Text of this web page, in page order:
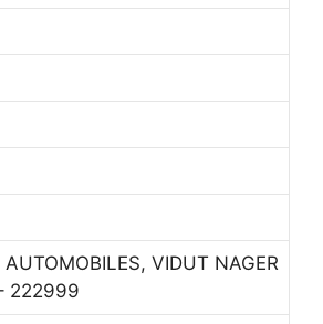
VIDUT NAGER
222999